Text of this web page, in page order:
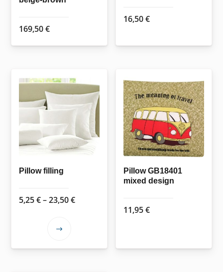
169,50€
16,50€
Pillow filling
5,25€ – 23,50€Price
23,50 €
This
Pillow GB18401
mixed design
11,95€